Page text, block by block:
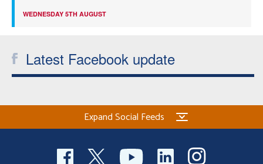
WEDNESDAY 5TH AUGUST
Latest Facebook update
Expand Social Feeds